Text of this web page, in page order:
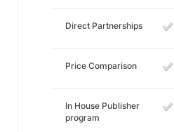
Direct Partnerships
Price Comparison
In House Publisher
program